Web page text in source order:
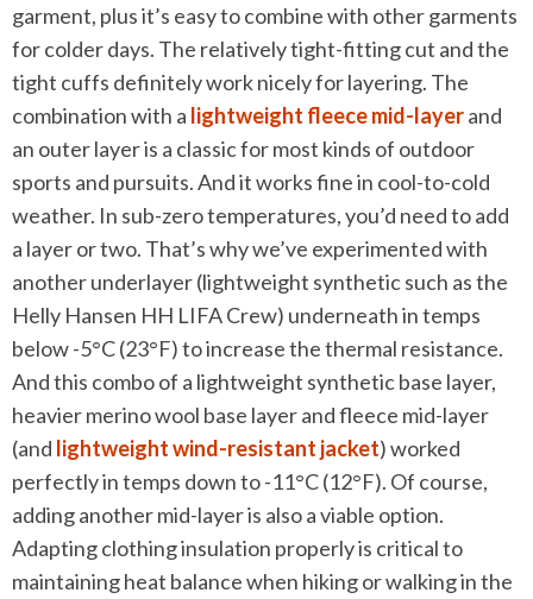
garment, plus it’s easy to combine with other garments
for colder days. The relatively tight-fitting cut and the
tight cuffs definitely work nicely for layering. The
combination with a lightweight fleece mid-layerand
an outer layer is a classic for most kinds of outdoor
sports and pursuits. And it works fine in cool-to-cold
weather. In sub-zero temperatures, you’d need to add
a layer or two. That’s why we’ve experimented with
another underlayer (lightweight synthetic such as the
Helly Hansen HH LIFA Crew) underneath in temps
below -5°C (23°F) to increase the thermal resistance.
And this combo of a lightweight synthetic base layer,
heavier merino wool base layer and fleece mid-layer
(and lightweight wind-resistant jacket) worked
perfectly in temps down to -11°C (12°F). Of course,
adding another mid-layer is also a viable option.
Adapting clothing insulation properly is critical to
maintaining heat balance when hiking or walking in the